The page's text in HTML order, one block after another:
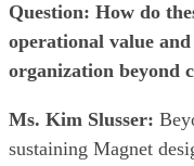
Question: How do
operational value
organization beyond
Ms. Kim Slusser:
sustaining Magnet